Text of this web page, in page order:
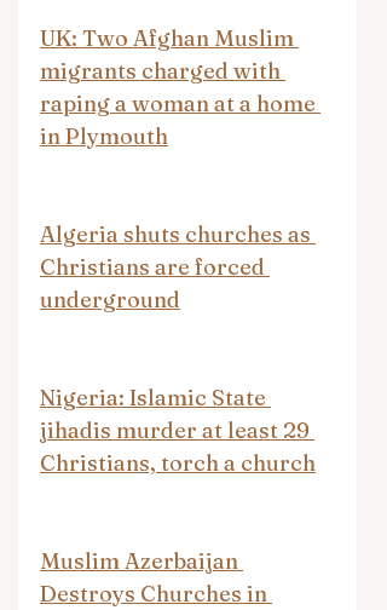
UK: Two Afghan Muslim
migrants charged with
raping a woman at a home
in Plymouth
Algeria shuts churches as
Christians are forced
underground
Nigeria: Islamic State
jihadis murder at least 29
Christians, torch a church
Muslim Azerbaijan
Destroys Churches in